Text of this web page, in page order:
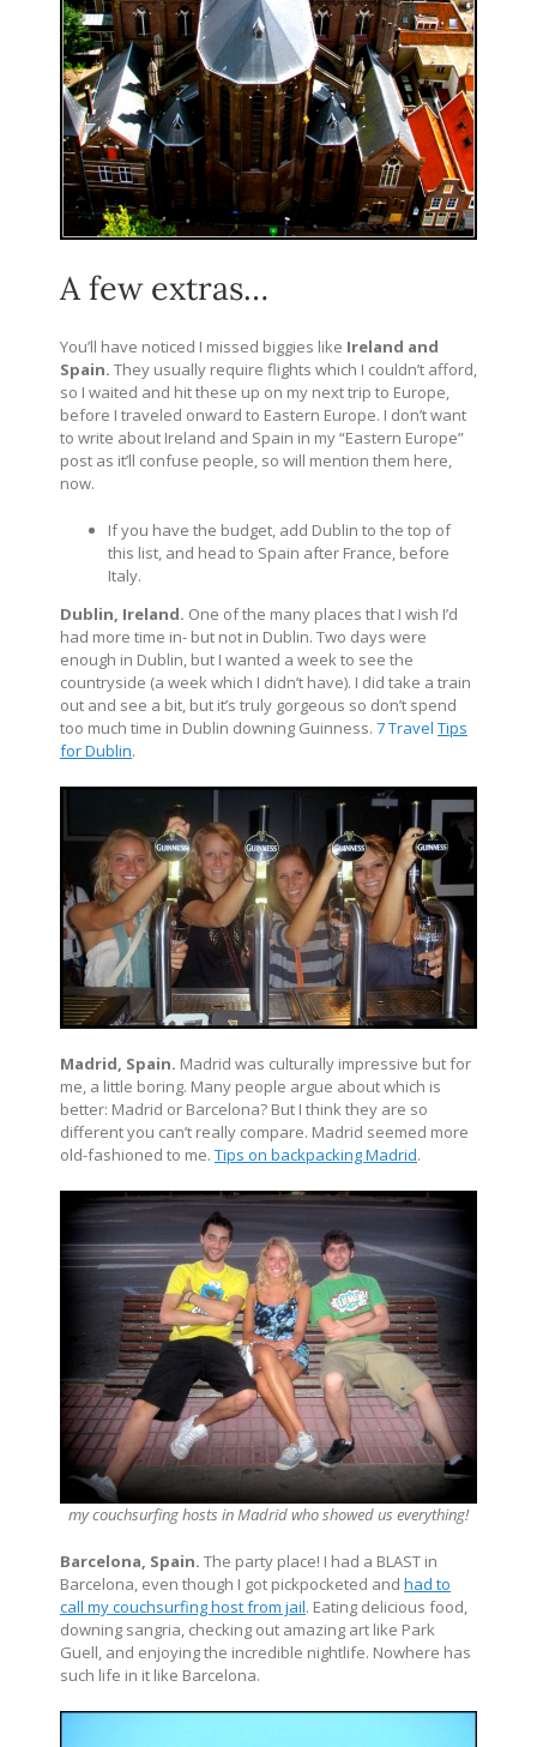
A few extras…
You’ll have noticed I missed biggies like Ireland and
Spain. They usually require flights which I couldn’t afford,
so I waited and hit these up on my next trip to Europe,
before I traveled onward to Eastern Europe. I don’t want
to write about Ireland and Spain in my “Eastern Europe”
post as it’ll confuse people, so will mention them here,
now.
If you have the budget, add Dublin to the top of
this list, and head to Spain after France, before
Italy.
Dublin, Ireland. One of the many places that I wish I’d
had more time in- but not in Dublin. Two days were
enough in Dublin, but I wanted a week to see the
countryside (a week which I didn’t have). I did take a train
out and see a bit, but it’s truly gorgeous so don’t spend
too much time in Dublin downing Guinness. 7 Travel Tips
for Dublin.
Madrid, Spain. Madrid was culturally impressive but for
me, a little boring. Many people argue about which is
better: Madrid or Barcelona? But I think they are so
different you can’t really compare. Madrid seemed more
old-fashioned to me. Tips on backpacking Madrid.
my couchsurfing hosts in Madrid who showed us everything!
Barcelona, Spain. The party place! I had a BLAST in
Barcelona, even though I got pickpocketed and had to
call my couchsurfing host from jail. Eating delicious food,
downing sangria, checking out amazing art like Park
Guell, and enjoying the incredible nightlife. Nowhere has
such life in it like Barcelona.